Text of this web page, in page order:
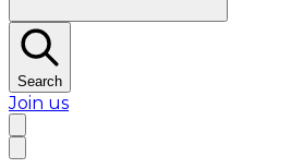
Search
Join us